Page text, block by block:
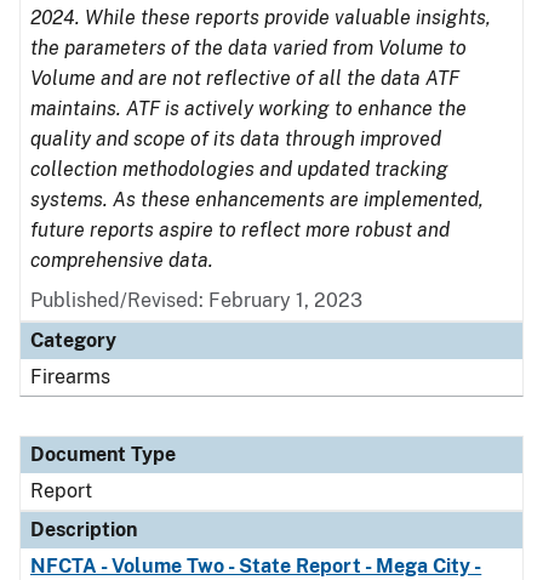
2024. While these reports provide valuable insights,
the parameters of the data varied from Volume to
Volume and are not reflective of all the data ATF
maintains. ATF is actively working to enhance the
quality and scope of its data through improved
collection methodologies and updated tracking
systems. As these enhancements are implemented,
future reports aspire to reflect more robust and
comprehensive data.
Published/Revised: February 1, 2023
Category
Firearms
Document Type
Report
Description
NFCTA - Volume Two - State Report - Mega City -